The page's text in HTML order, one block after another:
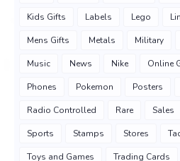
Kids Gifts Labels Lego
Mens Gifts Metals Military
Music News Nike Online
Phones Pokemon Posters
Radio Controlled Rare Sales
Sports Stamps Stores
Toys and Games Trading Cards